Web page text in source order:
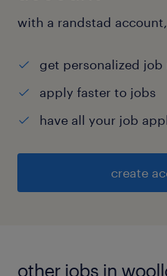
with a randstad
get personalized
apply faster to jobs
have all your job
create
other jobs in